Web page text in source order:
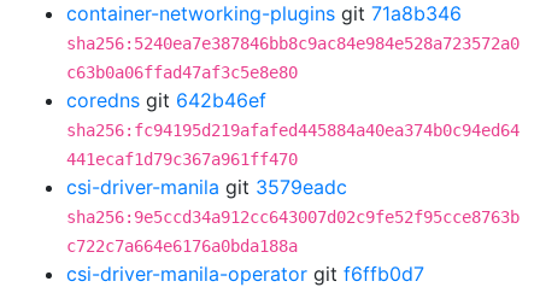
container-networking-plugins git 71a8b346
sha256:5240ea7e387846bb8c9ac84e984e528a723572a0
c63b0a06ffad47af3c5e8e80
coredns git 642b46ef
sha256:fc94195d219afafed445884a40ea374b0c94ed64
441ecaf1d79c367a961ff470
csi-driver-manila git 3579eadc
sha256:9e5ccd34a912cc643007d02c9fe52f95cce8763b
c722c7a664e6176a0bda188a
csi-driver-manila-operator git f6ffb0d7